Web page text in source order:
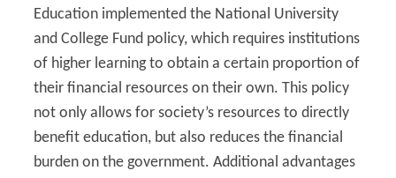
Education implemented the National University
and College Fund policy, which requires institutions
of higher learning to obtain a certain proportion of
their financial resources on their own. This policy
not only allows for society’s resources to directly
benefit education, but also reduces the financial
burden on the government. Additional advantages